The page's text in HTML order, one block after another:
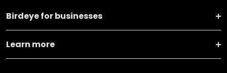
Birdeye for businesses
Learn more